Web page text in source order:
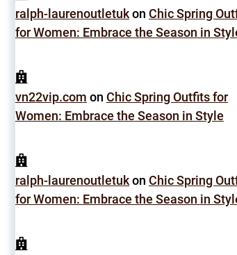
ralph-laurenoutletukon Chic Spring
for Women: Embrace the Season in
vn22vip.com on Chic Spring Outfits for
Women: Embrace the Season in Style
ralph-laurenoutletukon Chic Spring
for Women: Embrace the Season in